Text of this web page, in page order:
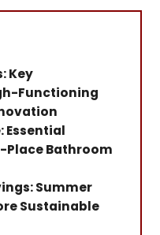
Key
Functioning
Essential
Place Bathroom
Summer
Sustainable